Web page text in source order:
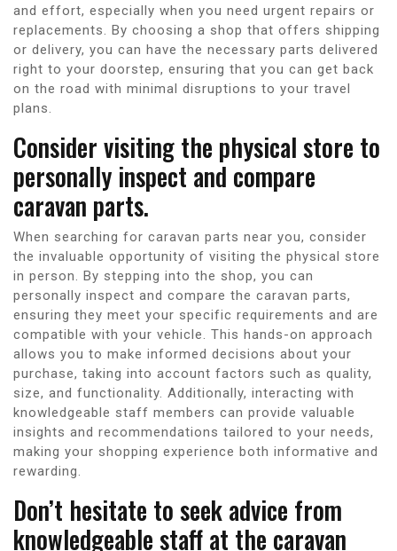
and effort, especially when you need urgent repairs or
replacements. By choosing a shop that offers shipping
or delivery, you can have the necessary parts delivered
right to your doorstep, ensuring that you can get back
on the road with minimal disruptions to your travel
plans.
Consider visiting the physical store to
personally inspect and compare
caravan parts.
When searching for caravan parts near you, consider
the invaluable opportunity of visiting the physical store
in person. By stepping into the shop, you can
personally inspect and compare the caravan parts,
ensuring they meet your specific requirements and are
compatible with your vehicle. This hands-on approach
allows you to make informed decisions about your
purchase, taking into account factors such as quality,
size, and functionality. Additionally, interacting with
knowledgeable staff members can provide valuable
insights and recommendations tailored to your needs,
making your shopping experience both informative and
rewarding.
Don’t hesitate to seek advice from
knowledgeable staff at the caravan